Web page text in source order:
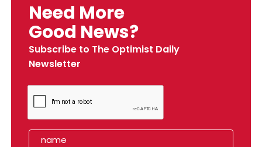
Need More
Good News?
Subscribe to The Optimist Daily
Newsletter